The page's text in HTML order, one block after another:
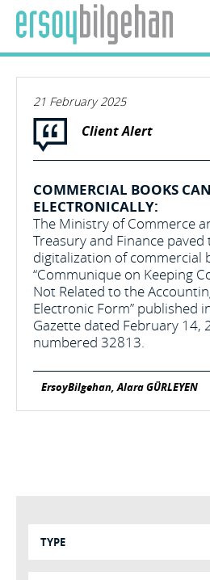
21 February 2025
Client Alert
COMMERCIAL BOOKS
ELECTRONICALLY:
The Ministry of Commerce
Treasury and Finance
digitalization of commercial
“Communique on Keeping
Not Related to the
Electronic Form” published
Gazette dated February 14,
numbered 32813.
ErsoyBilgehan, Alara GÜRLEYEN
TYPE
SEARCH